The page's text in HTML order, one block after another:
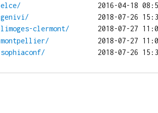
elce/
genivi/
limoges-clermont/
montpellier/
sophiaconf/